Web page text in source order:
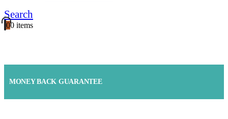
Search
00 items
MONEY BACK GUARANTEE